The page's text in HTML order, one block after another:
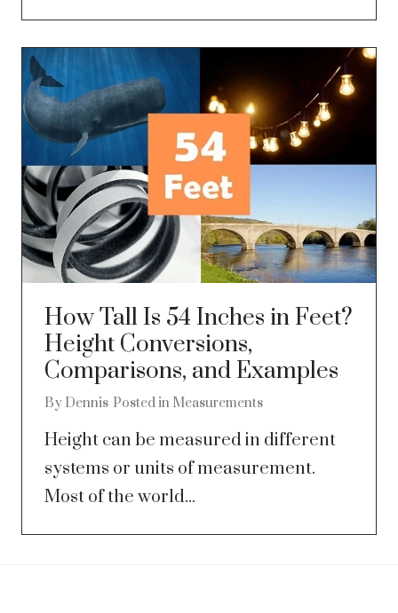
How Tall Is 54 Inches in Feet?
Height Conversions,
Comparisons, and Examples
By Dennis Posted in Measurements
Height can be measured in different
systems or units of measurement.
Most of the world...